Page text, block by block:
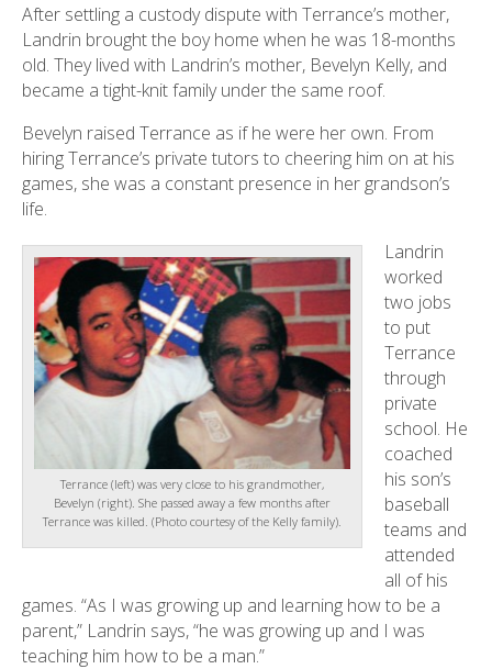
After settling a custody dispute with Terrance’s mother,
Landrin brought the boy home when he was 18-months
old. They lived with Landrin’s mother, Bevelyn Kelly, and
became a tight-knit family under the same roof.
Bevelyn raised Terrance as if he were her own. From
hiring Terrance’s private tutors to cheering him on at his
games, she was a constant presence in her grandson’s
life.
Terrance (left) was very close to his grandmother,
Bevelyn (right). She passed away a few months after
Terrance was killed. (Photo courtesy of the Kelly family).
Landrin
worked
two jobs
to put
Terrance
through
private
school. He
coached
his son’s
baseball
teams and
attended
all of his
games. “As I was growing up and learning how to be a
parent,” Landrin says, “he was growing up and I was
teaching him how to be a man.”